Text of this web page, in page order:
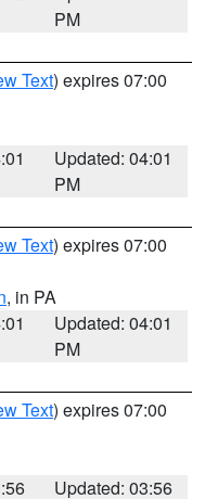
PM
Text) expires 07:00
Updated: 04:01
PM
Text) expires 07:00
, in PA
Updated: 04:01
PM
Text) expires 07:00
Updated: 03:56